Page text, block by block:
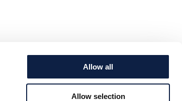
Allow all
Allow selection